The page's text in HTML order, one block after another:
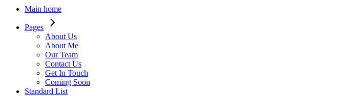
Main home
Pages
About Us
About Me
Our Team
Contact Us
Get In Touch
Coming Soon
Standard List